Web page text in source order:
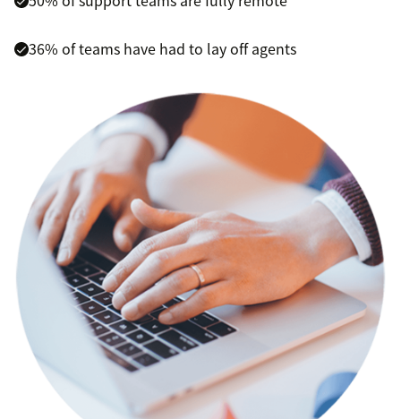
36% of teams have had to lay off agents